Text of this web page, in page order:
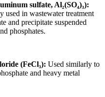
sulfate, Al₂(SO₄)₃):
used in wastewater treatment
and precipitate suspended
phosphates.
(FeCl₃): Used similarly to
and heavy metal